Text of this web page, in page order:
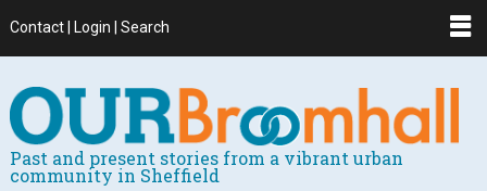
Contact | Login | Search
Past and present stories from a vibrant urban
community in Sheffield